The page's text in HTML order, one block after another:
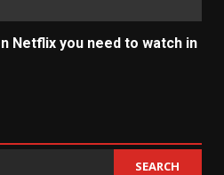
Netflix you need to watch in
SEARCH